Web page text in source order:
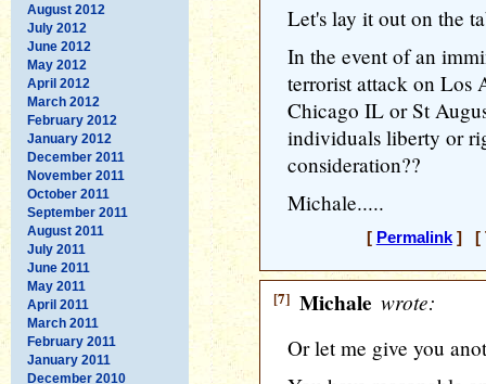
August 2012
July 2012
June 2012
May 2012
April 2012
March 2012
February 2012
January 2012
December 2011
November 2011
October 2011
September 2011
August 2011
July 2011
June 2011
May 2011
April 2011
March 2011
February 2011
January 2011
December 2010
Let's lay it out on the
In the event of an
terrorist attack on Los
Chicago IL or St
individuals liberty or
consideration??
Michale.....
[ Permalink] [
[7] Michale wrote:
Or let me give you